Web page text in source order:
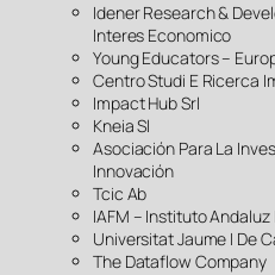
Idener Research &
Interes Economico
Young Educators –
Centro Studi E Ricerca
Impact Hub Srl
Kneia Sl
Asociación Para La
Innovación
Tcic Ab
IAFM – Instituto
Universitat Jaume I De
The Dataflow Company